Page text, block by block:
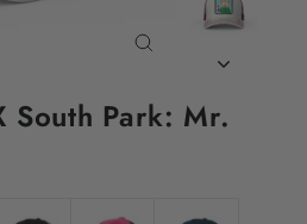
South Park: Mr.